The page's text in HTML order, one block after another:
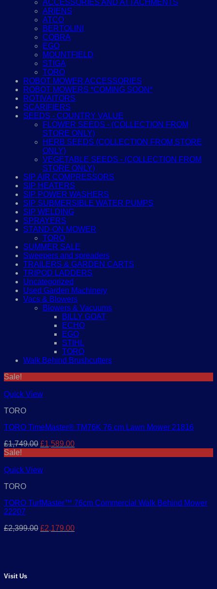
ACCESSORIES AND ATTACHMENTS
ARIENS
ATCO
BERTOLINI
COBRA
EGO
MOUNTFIELD
STIGA
TORO
ROBOT MOWER ACCESSORIES
ROBOT MOWERS *COMING SOON*
ROTIVAITORS
SCARIFIERS
SEEDS - COUNTRY VALUE
FLOWER SEEDS - (COLLECTION FROM
STORE ONLY)
HERB SEEDS (COLLECTION FROM STORE
ONLY)
VEGETABLE SEEDS - (COLLECTION FROM
STORE ONLY)
SIP AIR COMPRESSORS
SIP HEATERS
SIP POWER WASHERS
SIP SUBMERSIBLE WATER PUMPS
SIP WELDING
SPRAYERS
STAND-ON MOWER
TORO
SUMMER SALE
Sweepers and spreaders
TRAILERS & GARDEN CARTS
TRIPOD LADDERS
Uncategorized
Used Garden Machinery
Vacs & Blowers
Blowers & Vacuums
BILLY GOAT
ECHO
EGO
STIHL
TORO
Walk Behind Brushcutters
Sale!
Quick View
TORO
TORO TimeMaster® TM76K 76 cm Lawn Mower 21816
£1,749.00 Original
£1,749.00.
£1,589.00Current
Sale!
Quick View
TORO
TORO TurfMaster™ 76cm Commercial Walk Behind Mower
22207
£2,399.00 Original
£2,179.00Current
Visit Us